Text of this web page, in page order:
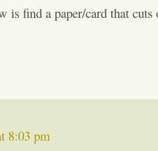
is find a paper/card that cuts
8:03 pm